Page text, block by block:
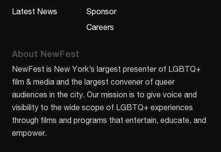
Latest News
Sponsor
Careers
About NewFest
NewFest is New York’s largest presenter of LGBTQ+
film & media and the largest convener of queer
audiences in the city. Our mission is to give voice and
visibility to the wide scope of LGBTQ+ experiences
through films and programs that entertain, educate, and
empower.